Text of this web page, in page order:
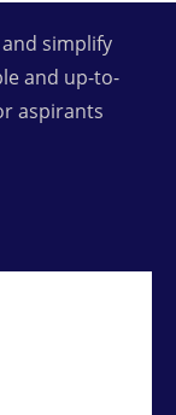
simplify
and up-to-
aspirants